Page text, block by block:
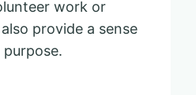
work or
provide a sense